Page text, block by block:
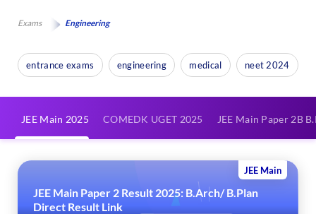
Exams Engineering
entrance exams engineering medical neet 2024
JEE Main 2025 COMEDK UGET 2025 JEE Main Paper 2B
JEE Main
JEE Main Paper 2 Result 2025: B.Arch/ B.Plan
Direct Result Link